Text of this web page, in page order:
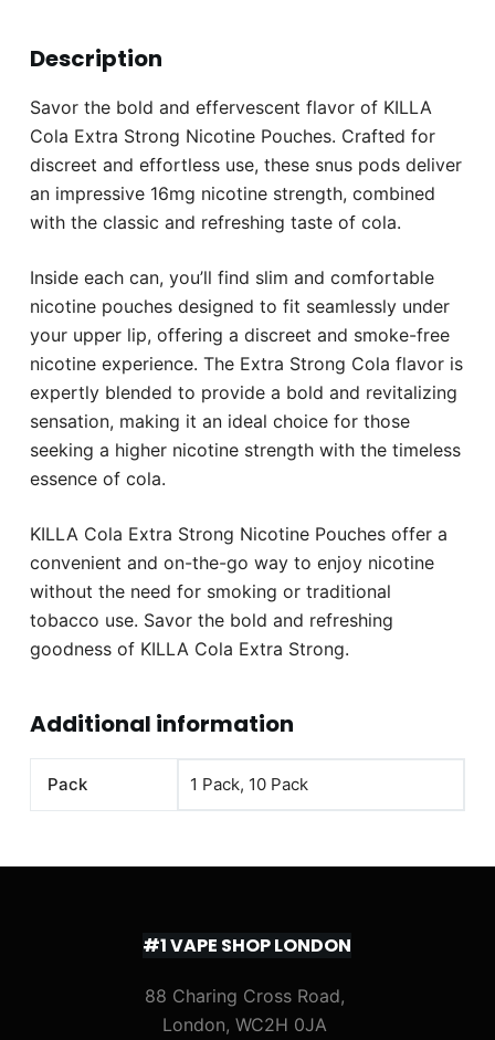
Description
Savor the bold and effervescent flavor of KILLA
Cola Extra Strong Nicotine Pouches. Crafted for
discreet and effortless use, these snus pods deliver
an impressive 16mg nicotine strength, combined
with the classic and refreshing taste of cola.
Inside each can, you’ll find slim and comfortable
nicotine pouches designed to fit seamlessly under
your upper lip, offering a discreet and smoke-free
nicotine experience. The Extra Strong Cola flavor is
expertly blended to provide a bold and revitalizing
sensation, making it an ideal choice for those
seeking a higher nicotine strength with the timeless
essence of cola.
KILLA Cola Extra Strong Nicotine Pouches offer a
convenient and on-the-go way to enjoy nicotine
without the need for smoking or traditional
tobacco use. Savor the bold and refreshing
goodness of KILLA Cola Extra Strong.
Additional information
Pack 1 Pack, 10 Pack
#1 VAPE SHOP LONDON
88 Charing Cross Road,
London, WC2H 0JA